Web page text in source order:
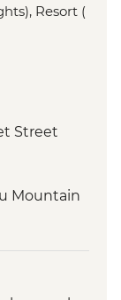
Resort (
Street
Mountain